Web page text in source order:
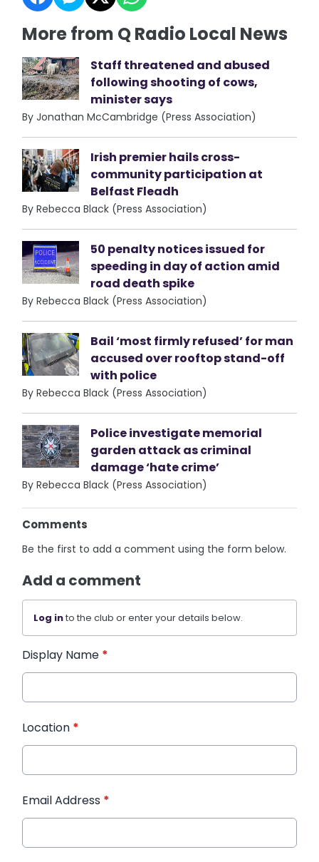
More from Q Radio Local News
Staff threatened and abused
following shooting of cows,
minister says
By Jonathan McCambridge (Press Association)
Irish premier hails cross-
community participation at
Belfast Fleadh
By Rebecca Black (Press Association)
50 penalty notices issued for
speeding in day of action amid
road death spike
By Rebecca Black (Press Association)
Bail ‘most firmly refused’ for man
accused over rooftop stand-off
with police
By Rebecca Black (Press Association)
Police investigate memorial
garden attack as criminal
damage ‘hate crime’
By Rebecca Black (Press Association)
Comments
Be the first to add a comment using the form below.
Add a comment
Log into the club or enter your details below.
Display Name *
Location *
Email Address *